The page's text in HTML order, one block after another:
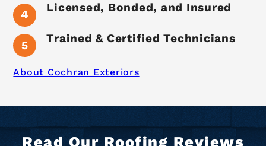
Licensed, Bonded, and Insured
Trained & Certified Technicians
About Cochran Exteriors
Read Our Roofing Reviews